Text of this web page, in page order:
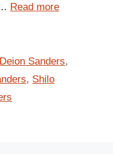
Read more
Deion Sanders,
, Shilo